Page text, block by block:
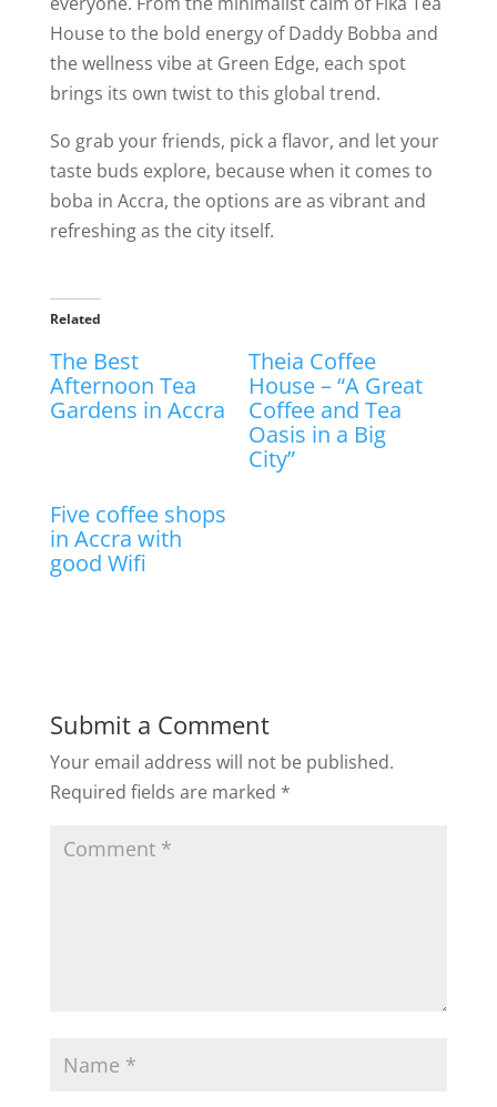
House to the bold energy of Daddy Bobba and
the wellness vibe at Green Edge, each spot
brings its own twist to this global trend.
So grab your friends, pick a flavor, and let your
taste buds explore, because when it comes to
boba in Accra, the options are as vibrant and
refreshing as the city itself.
Related
The Best
Afternoon Tea
Gardens in Accra
Theia Coffee
House – “A Great
Coffee and Tea
Oasis in a Big
City”
Five coffee shops
in Accra with
good Wifi
Submit a Comment
Your email address will not be published.
Required fields are marked *